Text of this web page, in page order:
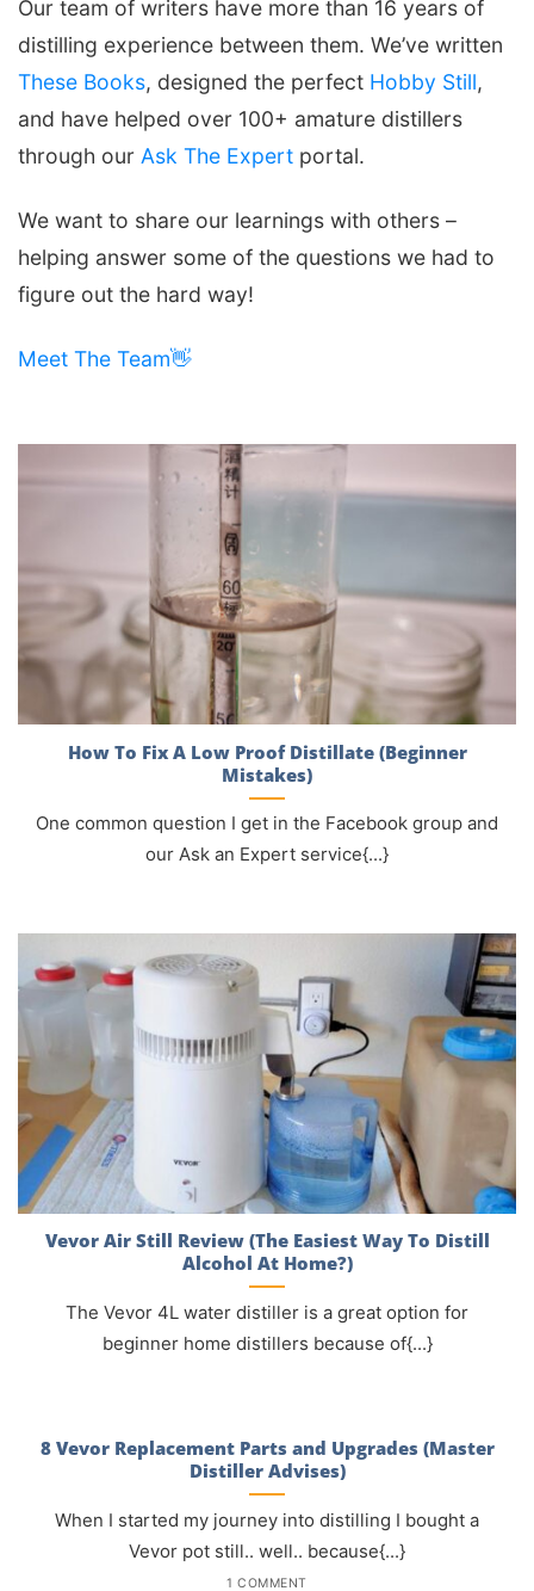
Our team of writers have more than 16 years of
distilling experience between them. We’ve written
These Books, designed the perfect Hobby Still,
and have helped over 100+ amature distillers
through our Ask The Expert portal.
We want to share our learnings with others –
helping answer some of the questions we had to
figure out the hard way!
Meet The Team👋
How To Fix A Low Proof Distillate (Beginner
Mistakes)
One common question I get in the Facebook group and
our Ask an Expert service{...}
Vevor Air Still Review (The Easiest Way To Distill
Alcohol At Home?)
The Vevor 4L water distiller is a great option for
beginner home distillers because of{...}
8 Vevor Replacement Parts and Upgrades (Master
Distiller Advises)
When I started my journey into distilling I bought a
Vevor pot still.. well.. because{...}
1 COMMENT